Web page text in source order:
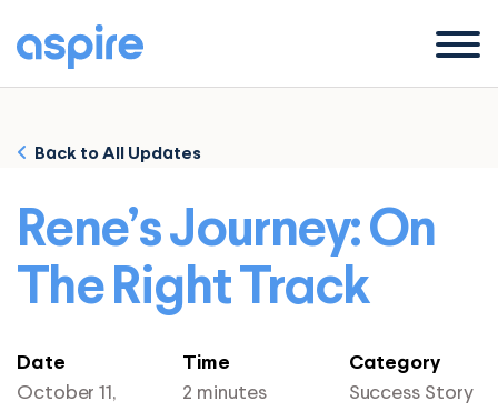
Menu
Back to All Updates
Rene’s Journey: On
The Right Track
Date
October 11,
Time
2 minutes
Category
Success Story